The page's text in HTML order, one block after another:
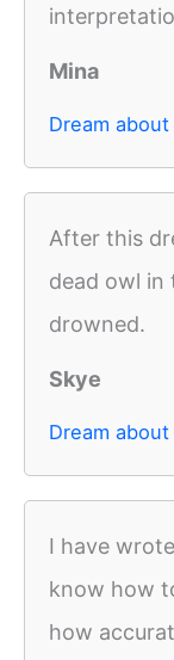
Mina
Dream
After this
dead owl in
drowned.
Skye
Dream
I have
know how
how